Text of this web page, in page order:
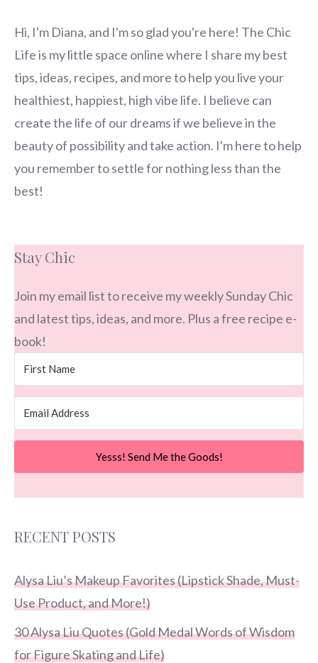
Hi, I'm Diana, and I'm so glad you're here! The Chic
Life is my little space online where I share my best
tips, ideas, recipes, and more to help you live your
healthiest, happiest, high vibe life. I believe can
create the life of our dreams if we believe in the
beauty of possibility and take action. I'm here to help
you remember to settle for nothing less than the
best!
Stay Chic
Join my email list to receive my weekly Sunday Chic
and latest tips, ideas, and more. Plus a free recipe e-
book!
Yesss! Send Me the Goods!
RECENT POSTS
Alysa Liu’s Makeup Favorites (Lipstick Shade, Must-
Use Product, and More!)
30 Alysa Liu Quotes (Gold Medal Words of Wisdom
for Figure Skating and Life)